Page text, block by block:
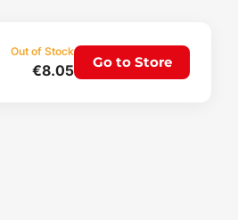
Out of Stock
€8.05 Go to Store